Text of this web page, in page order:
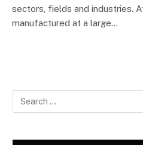
sectors, fields and industries.
manufactured at a large…